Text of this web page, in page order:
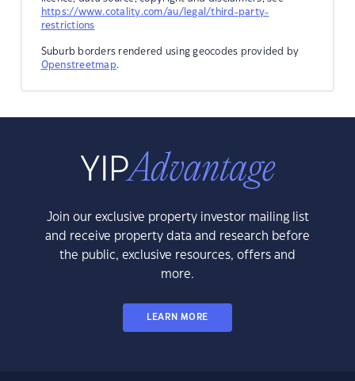
https://www.cotality.com/au/legal/third-party-
restrictions
Suburb borders rendered using geocodes provided by
Openstreetmap.
Join our exclusive property investor mailing list
and receive property data and research before
the public, exclusive resources, offers and
more.
LEARN MORE